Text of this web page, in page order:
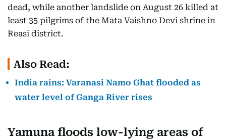
dead, while another landslide on August 26 killed at
least 35 pilgrims of the Mata Vaishno Devi shrine in
Reasi district.
Also Read:
India rains: Varanasi Namo Ghat flooded as
water level of Ganga River rises
Yamuna floods low-lying areas of